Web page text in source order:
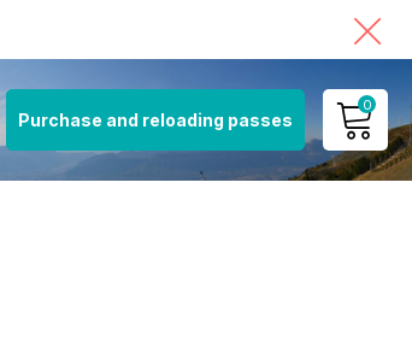
Purchase and reloading passes
0
MY ACCOUNT